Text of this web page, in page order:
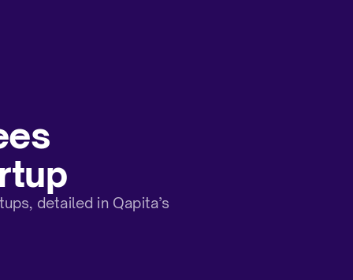
detailed in Qapita’s